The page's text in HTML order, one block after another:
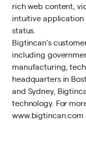
rich web content,
intuitive
status.
Bigtincan’s
including
manufacturing,
headquarters in
and Sydney,
technology. For
www.bigtincan.com